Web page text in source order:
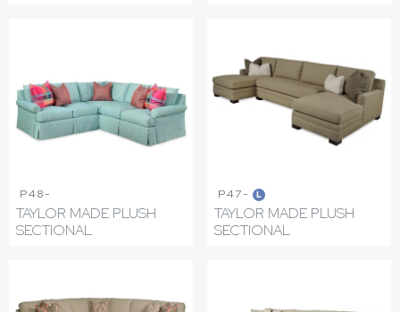
P48-
TAYLOR MADE PLUSH
SECTIONAL
P47- L
TAYLOR MADE PLUSH
SECTIONAL